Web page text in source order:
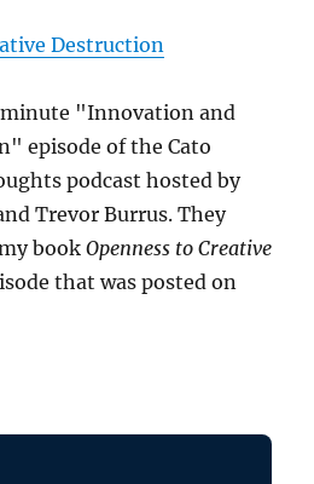
Destruction
minute "Innovation and
episode of the Cato
podcast hosted by
Trevor Burrus. They
bookOpenness to Creative
that was posted on